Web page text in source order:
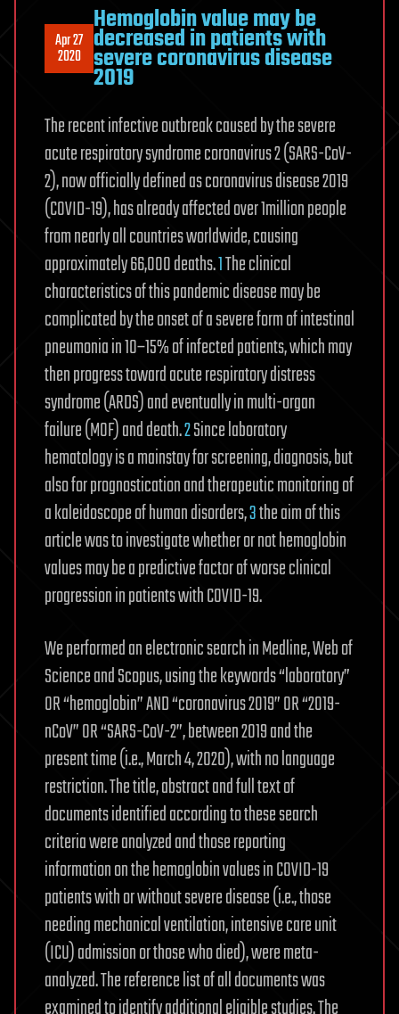
Apr 27
2020
Hemoglobin value may be
decreased in patients with
severe coronavirus disease
2019
The recent infective outbreak caused by the severe
acute respiratory syndrome coronavirus 2 (SARS-CoV-
2), now officially defined as coronavirus disease 2019
(COVID-19), has already affected over 1million people
from nearly all countries worldwide, causing
approximately 66,000 deaths.1The clinical
characteristics of this pandemic disease may be
complicated by the onset of a severe form of intestinal
pneumonia in 10–15% of infected patients, which may
then progress toward acute respiratory distress
syndrome (ARDS) and eventually in multi-organ
failure (MOF) and death.2Since laboratory
hematology is a mainstay for screening, diagnosis, but
also for prognostication and therapeutic monitoring of
a kaleidoscope of human disorders,3the aim of this
article was to investigate whether or not hemoglobin
values may be a predictive factor of worse clinical
progression in patients with COVID-19.
We performed an electronic search in Medline, Web of
Science and Scopus, using the keywords “laboratory”
OR “hemoglobin” AND “coronavirus 2019” OR “2019-
nCoV” OR “SARS-CoV-2”, between 2019 and the
present time (i.e., March 4, 2020), with no language
restriction. The title, abstract and full text of
documents identified according to these search
criteria were analyzed and those reporting
information on the hemoglobin values in COVID-19
patients with or without severe disease (i.e., those
needing mechanical ventilation, intensive care unit
(ICU) admission or those who died), were meta-
analyzed. The reference list of all documents was